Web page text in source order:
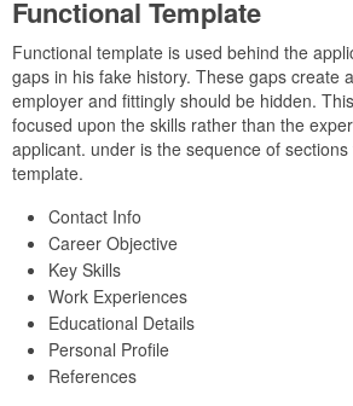
Functional Template
Functional template is used behind the
gaps in his fake history. These gaps create
employer and fittingly should be hidden.
focused upon the skills rather than the
applicant. under is the sequence of
template.
Contact Info
Career Objective
Key Skills
Work Experiences
Educational Details
Personal Profile
References